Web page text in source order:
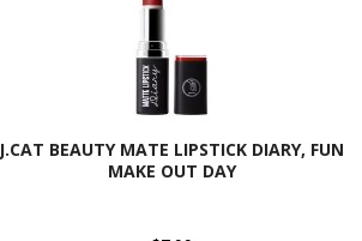
J.CAT BEAUTY MATE LIPSTICK DIARY, FUN
MAKE OUT DAY